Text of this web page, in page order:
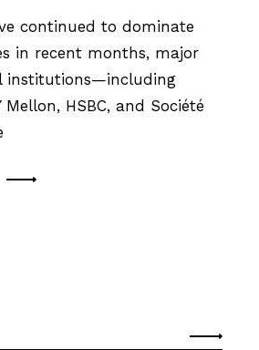
continued to dominate
in recent months, major
institutions—including
Mellon, HSBC, and Société